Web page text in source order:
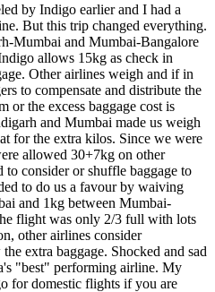
by Indigo earlier and I had a
But this trip changed everything.
Mumbai and Mumbai-Bangalore
allows 15kg as check in
Other airlines weigh and if in
to compensate and distribute the
or the excess baggage cost is
and Mumbai made us weigh
for the extra kilos. Since we were
allowed 30+7kg on other
consider or shuffle baggage to
to do us a favour by waiving
and 1kg between Mumbai-
flight was only 2/3 full with lots
other airlines consider
extra baggage. Shocked and sad
"best" performing airline. My
for domestic flights if you are